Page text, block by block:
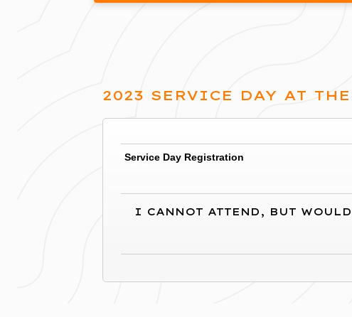
2023 SERVICE DAY AT
Service Day Registration
I CANNOT ATTEND, BUT